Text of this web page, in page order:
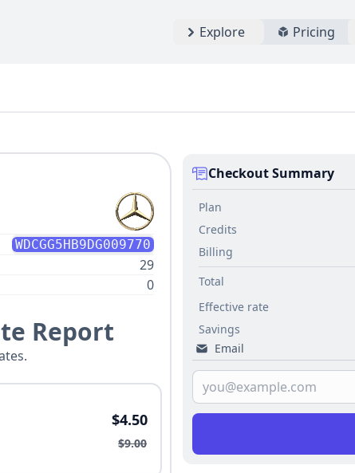
Explore Pricing
WDCGG5HB9DG009770
29
0
Report
$4.50
$9.00
Checkout Summary
Plan
Credits
Billing
Total
Effective rate
Savings
Email